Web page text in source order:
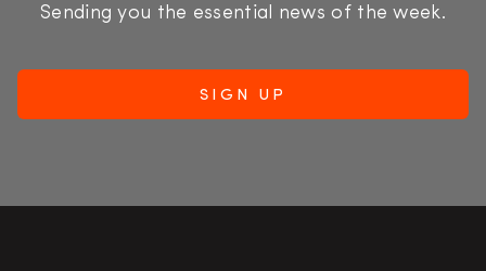
Sending you the essential news of the week.